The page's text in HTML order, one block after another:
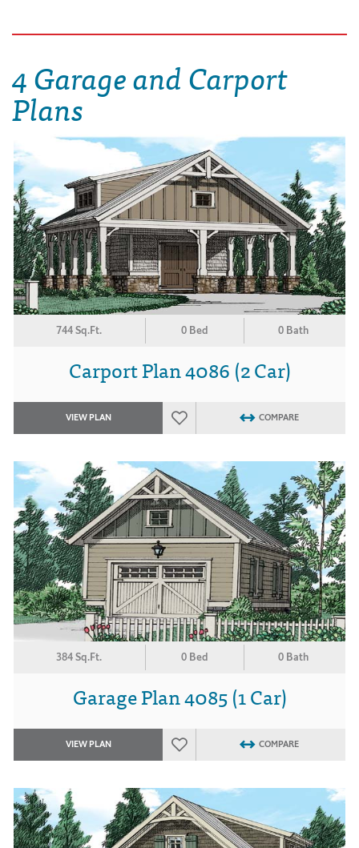
4 Garage and Carport
Plans
744 Sq.Ft. 0 Bed 0 Bath
Carport Plan 4086 (2 Car)
VIEW PLAN COMPARE
384 Sq.Ft. 0 Bed 0 Bath
Garage Plan 4085 (1 Car)
VIEW PLAN COMPARE